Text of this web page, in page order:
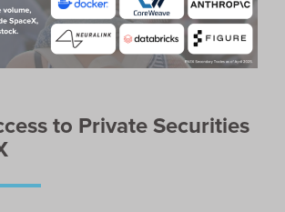
to Private Securities